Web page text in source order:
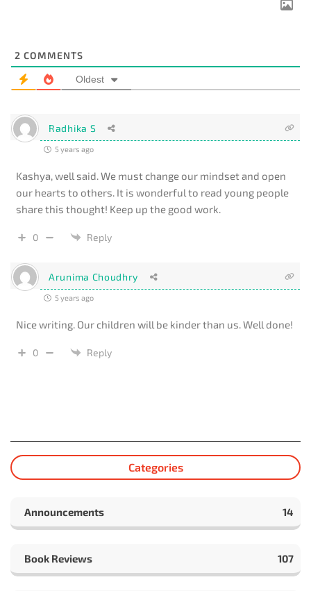
2 COMMENTS
Oldest
Radhika S
5 years ago
Kashya, well said. We must change our mindset and open
our hearts to others. It is wonderful to read young people
share this thought! Keep up the good work.
0 Reply
Arunima Choudhry
5 years ago
Nice writing. Our children will be kinder than us. Well done!
0 Reply
Categories
Announcements 14
Book Reviews 107